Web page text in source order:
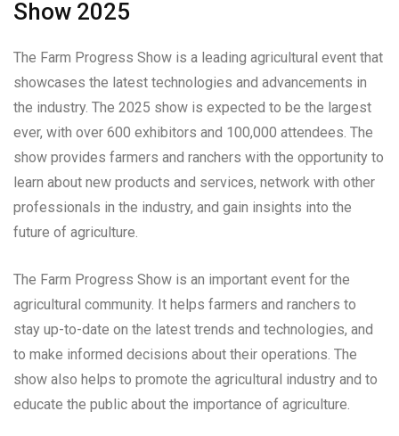
Show 2025
The Farm Progress Show is a leading agricultural event that
showcases the latest technologies and advancements in
the industry. The 2025 show is expected to be the largest
ever, with over 600 exhibitors and 100,000 attendees. The
show provides farmers and ranchers with the opportunity to
learn about new products and services, network with other
professionals in the industry, and gain insights into the
future of agriculture.
The Farm Progress Show is an important event for the
agricultural community. It helps farmers and ranchers to
stay up-to-date on the latest trends and technologies, and
to make informed decisions about their operations. The
show also helps to promote the agricultural industry and to
educate the public about the importance of agriculture.